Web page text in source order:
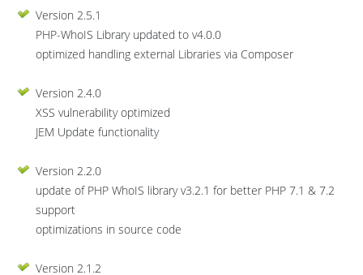
Version 2.5.1
PHP-WhoIS Library updated to v4.0.0
optimized handling external Libraries via Composer
Version 2.4.0
XSS vulnerability optimized
JEM Update functionality
Version 2.2.0
update of PHP WhoIS library v3.2.1 for better PHP 7.1 & 7.2
support
optimizations in source code
Version 2.1.2